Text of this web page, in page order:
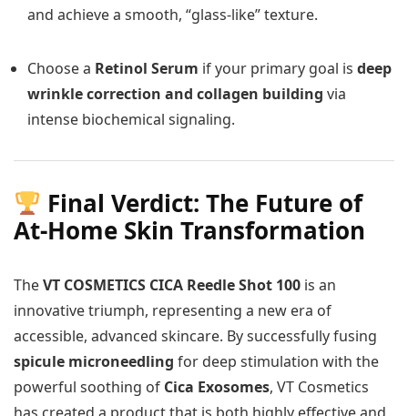
and achieve a smooth, “glass-like” texture.
Choose a Retinol Serum if your primary goal is deep
wrinkle correction and collagen building via
intense biochemical signaling.
Final Verdict: The Future of
At-Home Skin Transformation
TheVT COSMETICS CICA Reedle Shot 100 is an
innovative triumph, representing a new era of
accessible, advanced skincare. By successfully fusing
spicule microneedling for deep stimulation with the
powerful soothing of Cica Exosomes, VT Cosmetics